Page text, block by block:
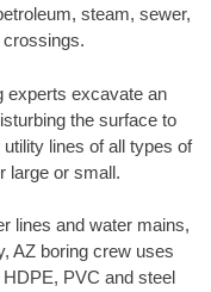
steam, sewer,
crossings.
experts excavate an
the surface to
lines of all types of
large or small.
lines and water mains,
AZ boring crew uses
PVC and steel